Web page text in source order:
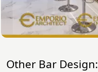
Other Bar Design: